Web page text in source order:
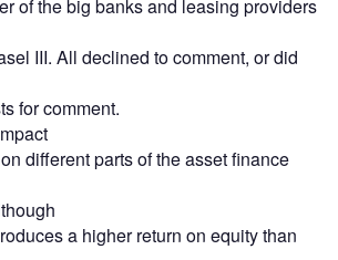
of the big banks and leasing providers
III. All declined to comment, or did
for comment.
different parts of the asset finance
a higher return on equity than